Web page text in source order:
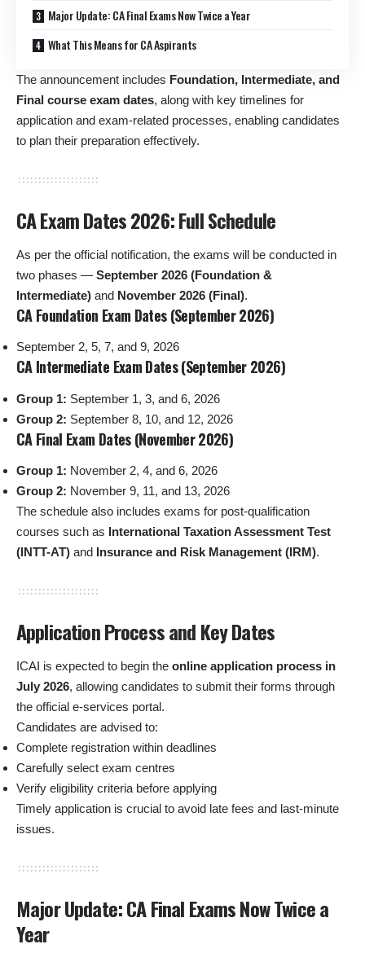
Major Update: CA Final Exams Now Twice a Year
What This Means for CA Aspirants
The announcement includes Foundation, Intermediate, and
Final course exam dates, along with key timelines for
application and exam-related processes, enabling candidates
to plan their preparation effectively.
CA Exam Dates 2026: Full Schedule
As per the official notification, the exams will be conducted in
two phases — September 2026 (Foundation &
Intermediate) and November 2026 (Final).
CA Foundation Exam Dates (September 2026)
September 2, 5, 7, and 9, 2026
CA Intermediate Exam Dates (September 2026)
Group 1: September 1, 3, and 6, 2026
Group 2: September 8, 10, and 12, 2026
CA Final Exam Dates (November 2026)
Group 1: November 2, 4, and 6, 2026
Group 2: November 9, 11, and 13, 2026
The schedule also includes exams for post-qualification
courses such as International Taxation Assessment Test
(INTT-AT) and Insurance and Risk Management (IRM).
Application Process and Key Dates
ICAI is expected to begin the online application process in
July 2026, allowing candidates to submit their forms through
the official e-services portal.
Candidates are advised to:
Complete registration within deadlines
Carefully select exam centres
Verify eligibility criteria before applying
Timely application is crucial to avoid late fees and last-minute
issues.
Major Update: CA Final Exams Now Twice a
Year